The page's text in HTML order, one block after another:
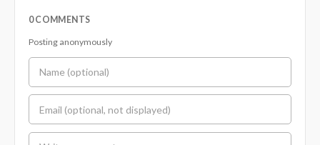
0 COMMENTS
Posting anonymously